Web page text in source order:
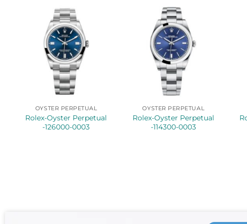
OYSTER PERPETUAL
Rolex-Oyster Perpetual
-126000-0003
OYSTER PERPETUAL
Rolex-Oyster Perpetual
-114300-0003